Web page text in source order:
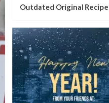
Outdated Original Recipe